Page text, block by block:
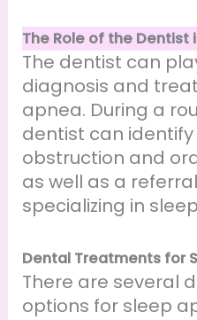
The Role of the Dentist
The dentist can
diagnosis and
apnea. During a
dentist can
obstruction and
as well as a
specializing in
Dental Treatments for
There are several
options for sleep